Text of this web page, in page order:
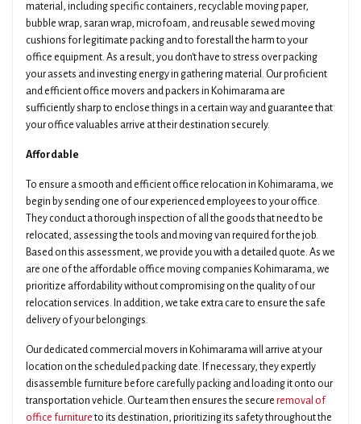
material, including specific containers, recyclable moving paper,
bubble wrap, saran wrap, microfoam, and reusable sewed moving
cushions for legitimate packing and to forestall the harm to your
office equipment. As a result, you don't have to stress over packing
your assets and investing energy in gathering material. Our proficient
and efficient office movers and packers in Kohimarama are
sufficiently sharp to enclose things in a certain way and guarantee that
your office valuables arrive at their destination securely.
Affordable
To ensure a smooth and efficient office relocation in Kohimarama, we
begin by sending one of our experienced employees to your office.
They conduct a thorough inspection of all the goods that need to be
relocated, assessing the tools and moving van required for the job.
Based on this assessment, we provide you with a detailed quote. As we
are one of the affordable office moving companies Kohimarama, we
prioritize affordability without compromising on the quality of our
relocation services. In addition, we take extra care to ensure the safe
delivery of your belongings.
Our dedicated commercial movers in Kohimarama will arrive at your
location on the scheduled packing date. If necessary, they expertly
disassemble furniture before carefully packing and loading it onto our
transportation vehicle. Our team then ensures the secure removal of
office furniture to its destination, prioritizing its safety throughout the